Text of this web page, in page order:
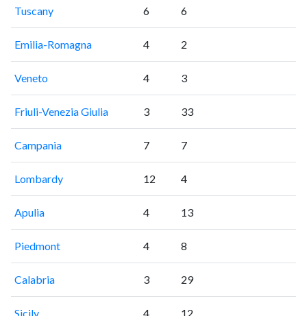
Tuscany 6 6
Emilia-Romagna 4 2
Veneto 4 3
Friuli-Venezia Giulia 3 33
Campania 7 7
Lombardy 12 4
Apulia 4 13
Piedmont 4 8
Calabria 3 29
Sicily 4 12